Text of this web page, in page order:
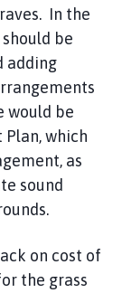
In the
be
adding
would be
which
as
sound
on cost of
the grass